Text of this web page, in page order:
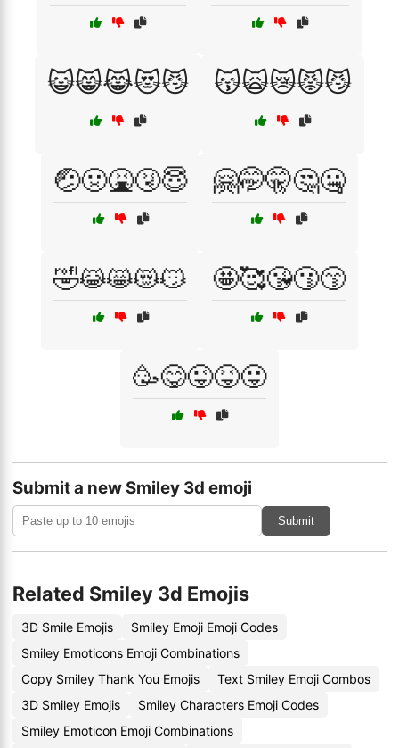
😺😸😹😻😼 😽🙀😿😾😼
🤕🤢🤮🤧😇 🤗🤭🤫🤔🤐
🤣😹😸😻😼 🤩🥰😘😗😙
🥳😋😜😝😛
Submit a new Smiley 3d emoji
Submit
Related Smiley 3d Emojis
3D Smile Emojis
Smiley Emoji Emoji Codes
Smiley Emoticons Emoji Combinations
Copy Smiley Thank You Emojis
Text Smiley Emoji Combos
3D Smiley Emojis
Smiley Characters Emoji Codes
Smiley Emoticon Emoji Combinations